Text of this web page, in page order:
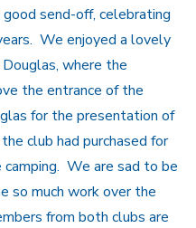
send-off, celebrating
We enjoyed a lovely
where the
the entrance of the
for the presentation of
club had purchased for
We are sad to be
so much work over the
from both clubs are